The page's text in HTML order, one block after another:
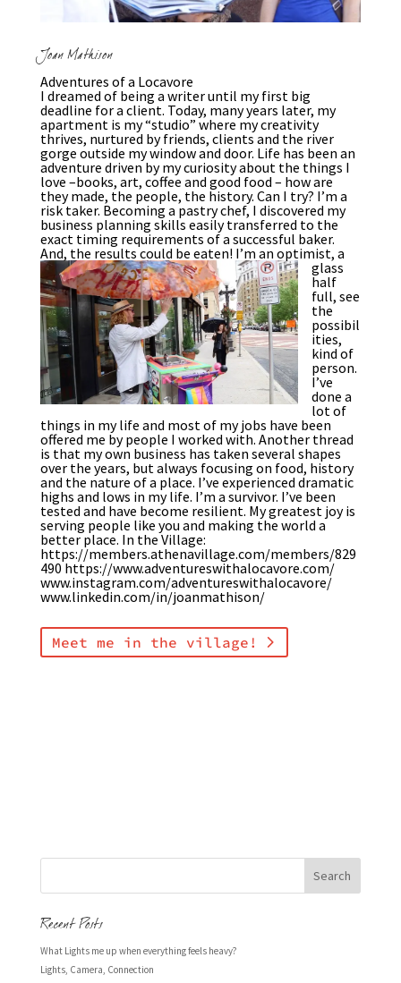
Joan Mathison
Adventures of a Locavore
I dreamed of being a writer until my first big
deadline for a client. Today, many years later, my
apartment is my “studio” where my creativity
thrives, nurtured by friends, clients and the river
gorge outside my window and door. Life has been an
adventure driven by my curiosity about the things I
love –books, art, coffee and good food – how are
they made, the people, the history. Can I try? I’m a
risk taker. Becoming a pastry chef, I discovered my
business planning skills easily transferred to the
exact timing requirements of a successful baker.
And, the results could be eaten! I’m an optimist, a
glass
half
full, see
the
possibil
ities,
kind of
person.
I’ve
done a
lot of
things in my life and most of my jobs have been
offered me by people I worked with. Another thread
is that my own business has taken several shapes
over the years, but always focusing on food, history
and the nature of a place. I’ve experienced dramatic
highs and lows in my life. I’m a survivor. I’ve been
tested and have become resilient. My greatest joy is
serving people like you and making the world a
better place. In the Village:
https://members.athenavillage.com/members/829
490 https://www.adventureswithalocavore.com/
www.instagram.com/adventureswithalocavore/
www.linkedin.com/in/joanmathison/
Meet me in the village!
Recent Posts
What Lights me up when everything feels heavy?
Lights, Camera, Connection